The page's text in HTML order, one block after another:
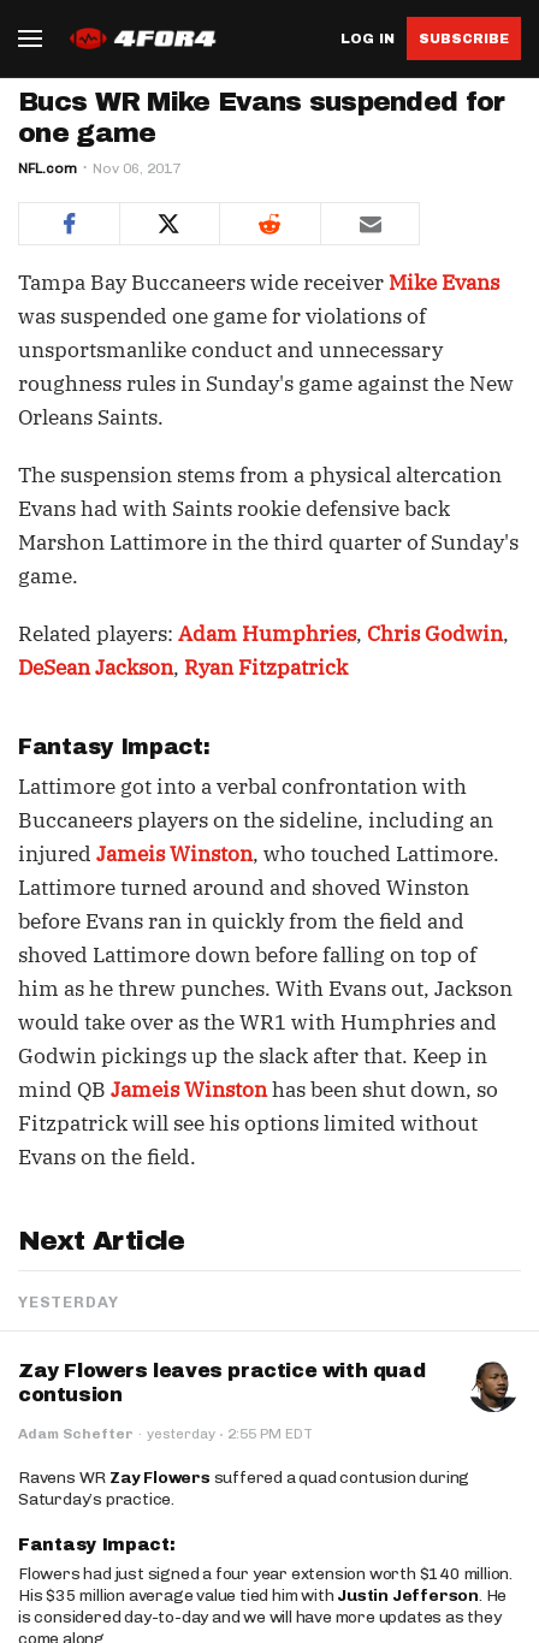
LOG IN SUBSCRIBE
Bucs WR Mike Evans suspended for
one game
NFL.com Nov 06, 2017
Tampa Bay Buccaneers wide receiver Mike Evans
was suspended one game for violations of
unsportsmanlike conduct and unnecessary
roughness rules in Sunday's game against the New
Orleans Saints.
The suspension stems from a physical altercation
Evans had with Saints rookie defensive back
Marshon Lattimore in the third quarter of Sunday's
game.
Related players: Adam Humphries, Chris Godwin,
DeSean Jackson, Ryan Fitzpatrick
Fantasy Impact:
Lattimore got into a verbal confrontation with
Buccaneers players on the sideline, including an
injured Jameis Winston, who touched Lattimore.
Lattimore turned around and shoved Winston
before Evans ran in quickly from the field and
shoved Lattimore down before falling on top of
him as he threw punches. With Evans out, Jackson
would take over as the WR1 with Humphries and
Godwin pickings up the slack after that. Keep in
mind QB Jameis Winstonhas been shut down, so
Fitzpatrick will see his options limited without
Evans on the field.
Next Article
YESTERDAY
Zay Flowers leaves practice with quad
contusion
Adam Schefter · yesterday · 2:55 PM EDT
Ravens WR Zay Flowers suffered a quad contusion during
Saturday’s practice.
Fantasy Impact:
Flowers had just signed a four year extension worth $140 million.
His $35 million average value tied him with Justin Jefferson. He
is considered day-to-day and we will have more updates as they
come along.